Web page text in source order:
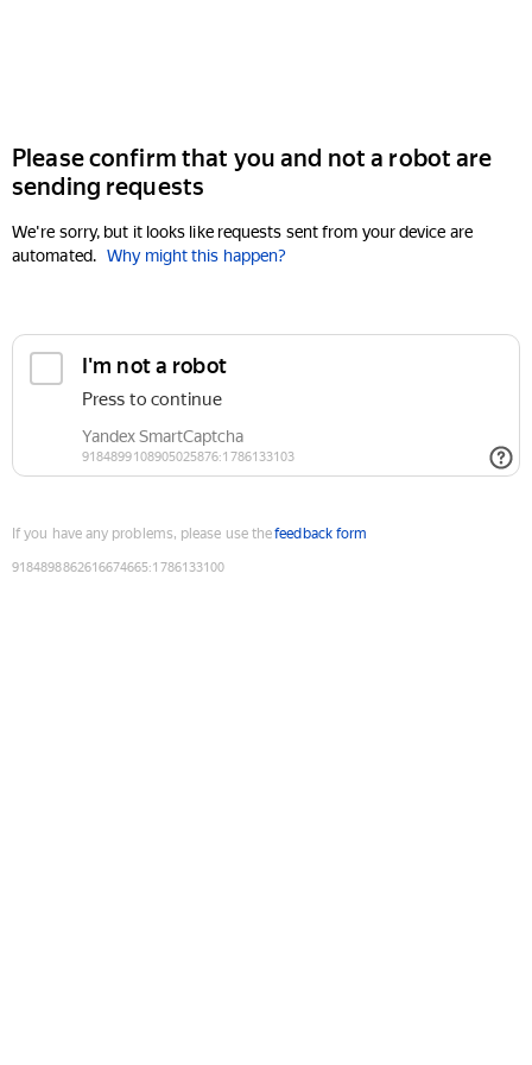
Please confirm that you and not a robot are
sending requests
We're sorry, but it looks like requests sent from your device are
automated. Why might this happen?
If you have any problems, please use thefeedback form
9184898862616674665:1786133100